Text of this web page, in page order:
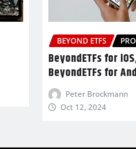
BEYOND ETFS
BeyondETFs for
BeyondETFs for
Peter Brockmann
Oct 12, 2024